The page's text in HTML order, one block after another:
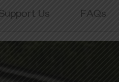
Us FAQs